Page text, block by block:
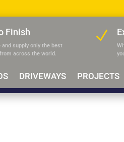
Finish
and supply only the best
from across the world.
N
DRIVEWAYS PROJECTS